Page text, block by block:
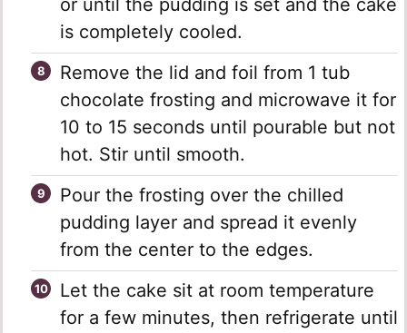
or until the pudding is set and the cake
is completely cooled.
Remove the lid and foil from 1 tub
chocolate frosting and microwave it for
10 to 15 seconds until pourable but not
hot. Stir until smooth.
Pour the frosting over the chilled
pudding layer and spread it evenly
from the center to the edges.
Let the cake sit at room temperature
for a few minutes, then refrigerate until